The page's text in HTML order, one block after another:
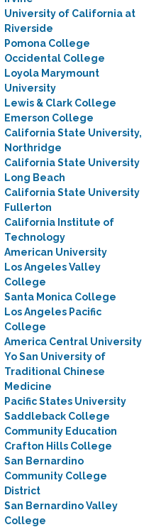
University of California at
Riverside
Pomona College
Occidental College
Loyola Marymount
University
Lewis & Clark College
Emerson College
California State University,
Northridge
California State University
Long Beach
California State University
Fullerton
California Institute of
Technology
American University
Los Angeles Valley
College
Santa Monica College
Los Angeles Pacific
College
America Central University
Yo San University of
Traditional Chinese
Medicine
Pacific States University
Saddleback College
Community Education
Crafton Hills College
San Bernardino
Community College
District
San Bernardino Valley
College